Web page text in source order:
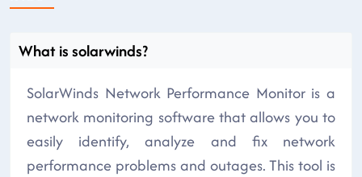
What is solarwinds?
SolarWinds Network Performance Monitor is a
network monitoring software that allows you to
easily identify, analyze and fix network
performance problems and outages. This tool is